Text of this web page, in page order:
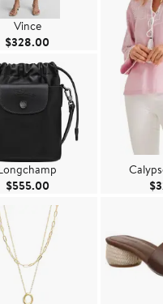
Vince
$328.00 Current Price $328.00
$555.00Current Price $555.00